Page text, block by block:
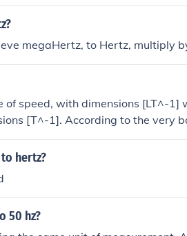
megaHertz, to Hertz, multiply
of speed, with dimensions [LT^-1]
[T^-1]. According to the very
the two is not valid.
hertz?
50 hz?